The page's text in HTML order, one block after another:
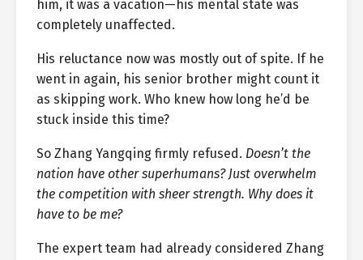
him, it was a vacation—his mental state was
completely unaffected.
His reluctance now was mostly out of spite. If he
went in again, his senior brother might count it
as skipping work. Who knew how long he’d be
stuck inside this time?
So Zhang Yangqing firmly refused. Doesn’t the
nation have other superhumans? Just overwhelm
the competition with sheer strength. Why does it
have to be me?
The expert team had already considered Zhang